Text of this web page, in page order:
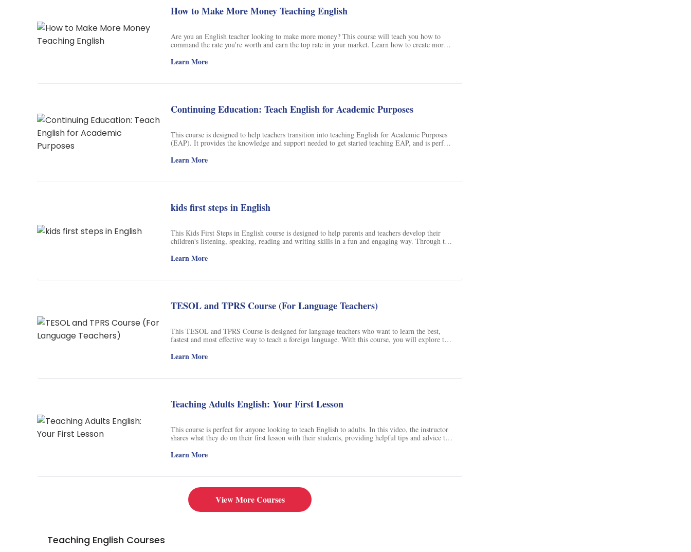
How to Make More Money Teaching English
Are you an English teacher looking to make more money? This course will teach you how to
command the rate you're worth and earn the top rate in your market. Learn how to create more
students' language learning goals and needs, increase both real and perceived value in your
Learn More
Continuing Education: Teach English for Academic Purposes
This course is designed to help teachers transition into teaching English for Academic Purposes
(EAP). It provides the knowledge and support needed to get started teaching EAP, and is perfect
you will be able to confidently teach EAP and help your students get into university. It does not
Learn More
kids first steps in English
This Kids First Steps in English course is designed to help parents and teachers develop their
children's listening, speaking, reading and writing skills in a fun and engaging way. Through the
English, including letters, phonetics and handwriting principles. The course also introduces
this course, children will gain the skills and confidence they need to succeed in their future
Learn More
TESOL and TPRS Course (For Language Teachers)
This TESOL and TPRS Course is designed for language teachers who want to learn the best,
fastest and most effective way to teach a foreign language. With this course, you will explore the
approaches that will help you create the most effective lessons. You will also learn how to use
Learn More
Teaching Adults English: Your First Lesson
This course is perfect for anyone looking to teach English to adults. In this video, the instructor
shares what they do on their first lesson with their students, providing helpful tips and advice to
gain the knowledge and skills needed to teach English to adults with ease. Don't miss out on this
Learn More
View More Courses
Teaching English Courses